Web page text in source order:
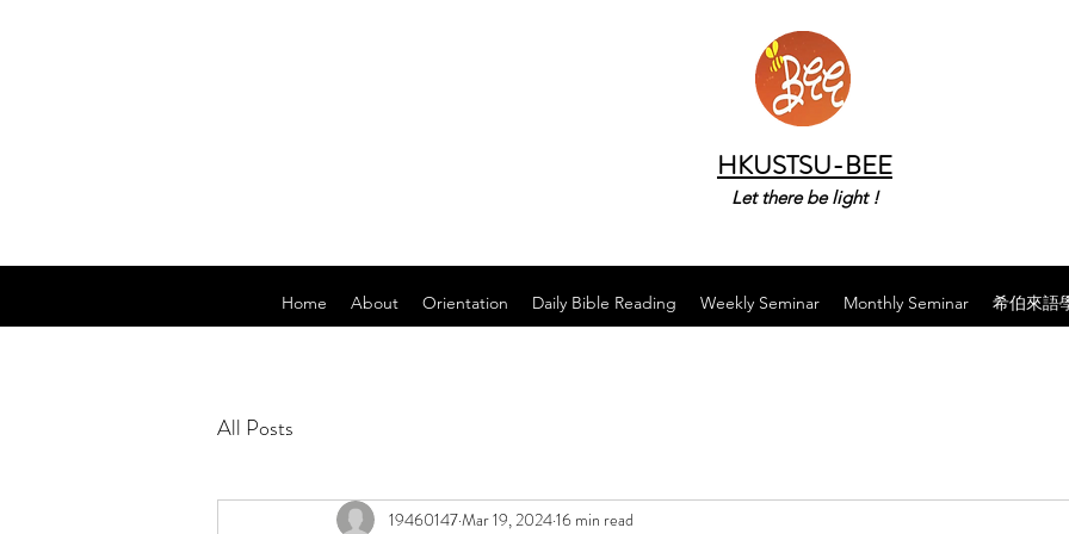
HKUSTSU-BEE
Let there be light !
Home About Orientation Daily Bible Reading Weekly Seminar Monthly Seminar 希伯來語
All Posts
19460147Mar 19, 202416 min read